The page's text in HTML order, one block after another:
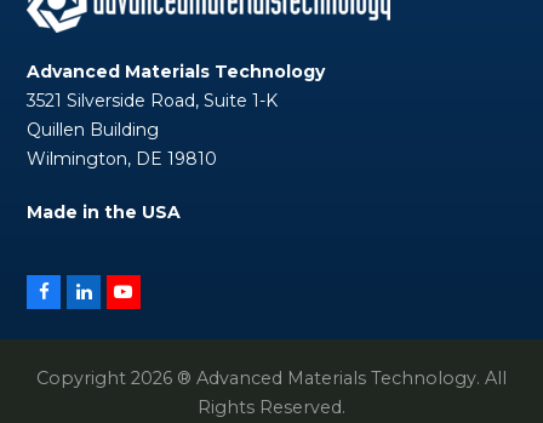
Advanced Materials Technology
3521 Silverside Road, Suite 1-K
Quillen Building
Wilmington, DE 19810
Made in the USA
Facebook
LinkedInYouTube
Copyright 2026 ® Advanced Materials Technology. All
Rights Reserved.